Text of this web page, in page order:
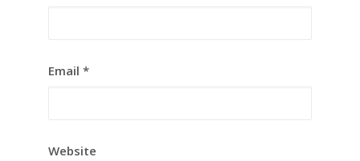
Email *
Website